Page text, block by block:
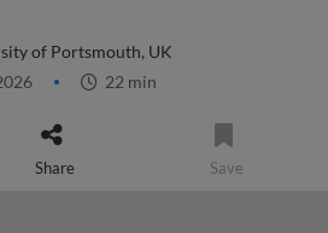
of Portsmouth, UK
22 min
Share Save